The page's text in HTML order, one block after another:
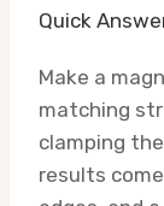
Quick
Make a
matching
clamping
results